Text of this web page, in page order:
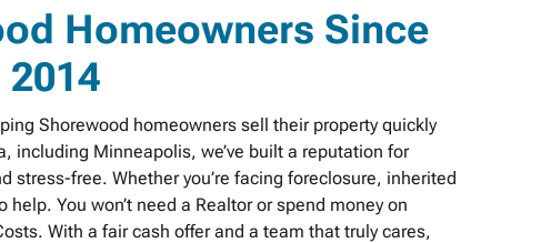
Homeowners Since
2014
Shorewood homeowners sell their property quickly
including Minneapolis, we’ve built a reputation for
free. Whether you’re facing foreclosure, inherited
You won’t need a Realtor or spend money on
With a fair cash offer and a team that truly cares,